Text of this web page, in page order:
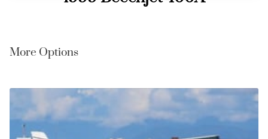
More Options